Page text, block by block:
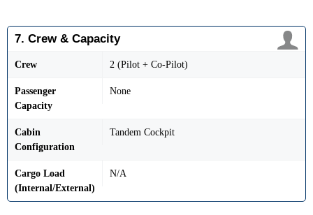
7. Crew & Capacity
Crew 2 (Pilot + Co-Pilot)
Passenger
Capacity
None
Cabin
Configuration
Tandem Cockpit
Cargo Load
(Internal/External)
N/A